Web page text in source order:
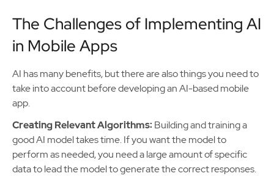
The Challenges of Implementing AI
in Mobile Apps
AI has many benefits, but there are also things you need to
take into account before developing an AI-based mobile
app.
Creating Relevant Algorithms:Building and training a
good AI model takes time. If you want the model to
perform as needed, you need a large amount of specific
data to lead the model to generate the correct responses.